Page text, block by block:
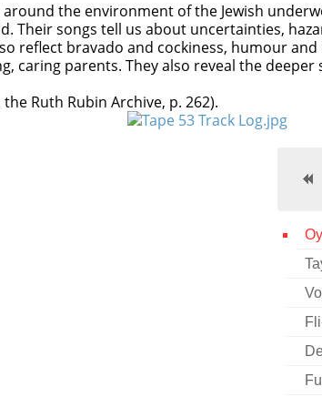
the environment of the Jewish
Their songs tell us about uncertainties,
reflect bravado and cockiness, humour
caring parents. They also reveal the
Ruth Rubin Archive, p. 262).